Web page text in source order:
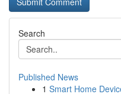
Search
Published News
1 Smart Home